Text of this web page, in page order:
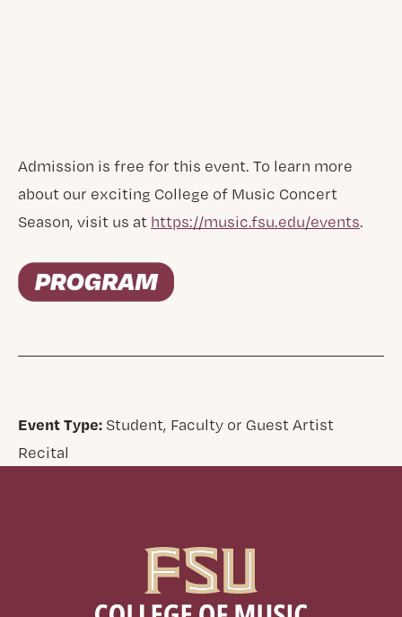
Admission is free for this event. To learn more
about our exciting College of Music Concert
Season, visit us at https://music.fsu.edu/events.
Event Type:Student, Faculty or Guest Artist
Recital